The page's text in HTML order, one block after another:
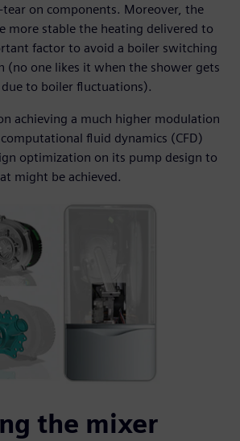
on components. Moreover, the
more stable the heating delivered to
factor to avoid a boiler switching
(no one likes it when the shower gets
to boiler fluctuations).
achieving a much higher modulation
fluid dynamics (CFD)
optimization on its pump design to
might be achieved.
the mixer